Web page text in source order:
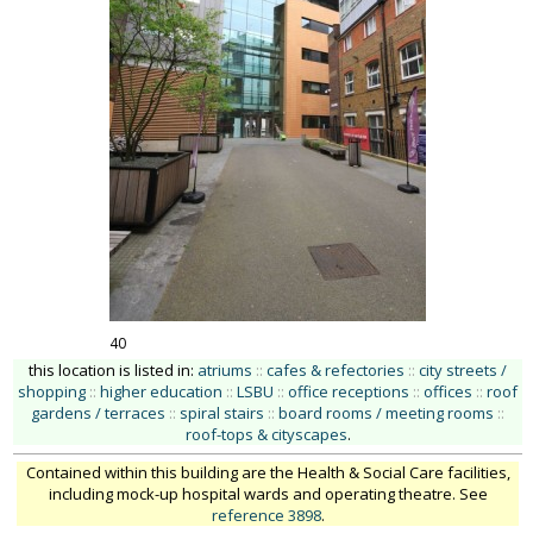
40
this location is listed in: atriums :: cafes & refectories :: city streets /
shopping :: higher education :: LSBU :: office receptions :: offices :: roof
gardens / terraces :: spiral stairs :: board rooms / meeting rooms ::
roof-tops & cityscapes.
Contained within this building are the Health & Social Care facilities,
including mock-up hospital wards and operating theatre. See
reference 3898.